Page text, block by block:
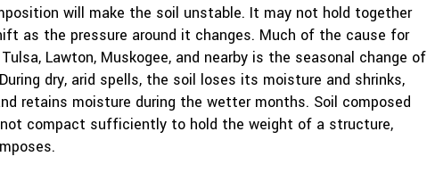
will make the soil unstable. It may not hold together
as the pressure around it changes. Much of the cause for
Lawton, Muskogee, and nearby is the seasonal change of
dry, arid spells, the soil loses its moisture and shrinks,
retains moisture during the wetter months. Soil composed
compact sufficiently to hold the weight of a structure,